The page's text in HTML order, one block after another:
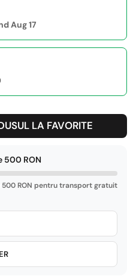
Aug 17
LA FAVORITE
500 RON
500 RON pentru transport gratuit